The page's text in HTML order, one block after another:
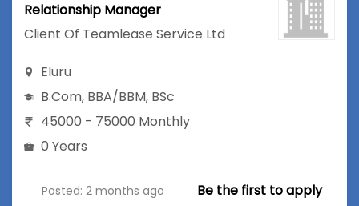
Relationship Manager
Client Of Teamlease Service Ltd
Eluru
B.Com, BBA/BBM, BSc
45000 - 75000 Monthly
0 Years
Posted: 2 months ago Be the first to apply